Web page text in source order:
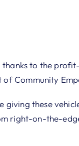
to the
of Community
these
right-on-the-